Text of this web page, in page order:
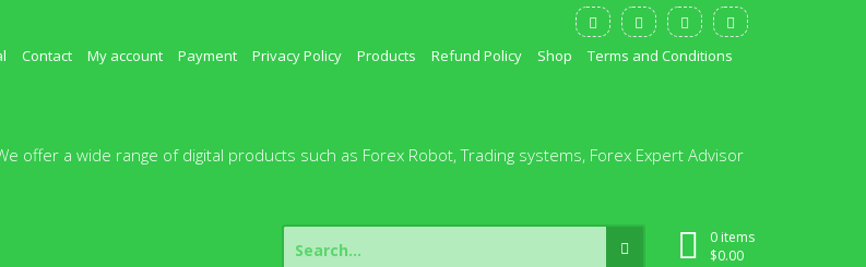
Contact My account Payment Privacy Policy Products Refund Policy Shop Terms and Conditions
offer a wide range of digital products such as Forex Robot, Trading systems, Forex Expert Advisor
0 items
$0.00
Search
for: